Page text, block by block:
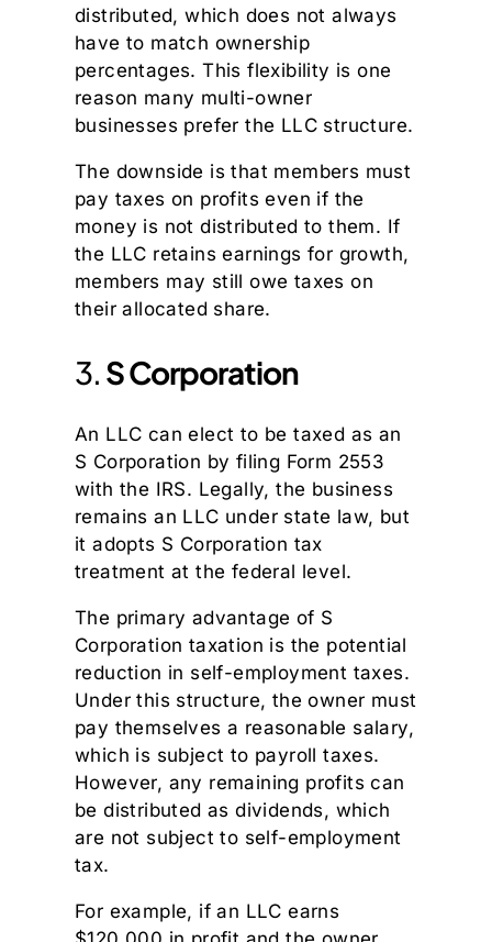
distributed, which does not always
have to match ownership
percentages. This flexibility is one
reason many multi-owner
businesses prefer the LLC structure.
The downside is that members must
pay taxes on profits even if the
money is not distributed to them. If
the LLC retains earnings for growth,
members may still owe taxes on
their allocated share.
3. S Corporation
An LLC can elect to be taxed as an
S Corporation by filing Form 2553
with the IRS. Legally, the business
remains an LLC under state law, but
it adopts S Corporation tax
treatment at the federal level.
The primary advantage of S
Corporation taxation is the potential
reduction in self-employment taxes.
Under this structure, the owner must
pay themselves a reasonable salary,
which is subject to payroll taxes.
However, any remaining profits can
be distributed as dividends, which
are not subject to self-employment
tax.
For example, if an LLC earns